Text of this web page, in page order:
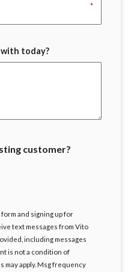
*
today?
customer?
and signing up for
text messages from Vito
including messages
is not a condition of
may apply. Msg frequency